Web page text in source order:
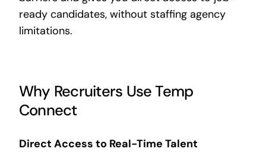
ready candidates, without staffing agency
limitations.
Why Recruiters Use Temp
Connect
Direct Access to Real-Time Talent